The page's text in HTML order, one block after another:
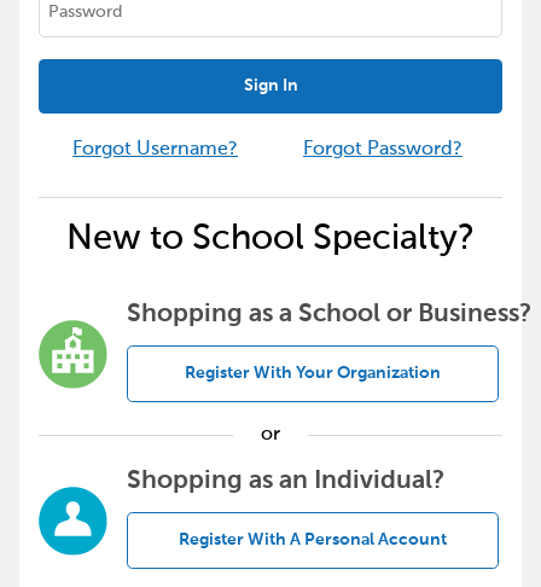
Sign In
Forgot Username? Forgot Password?
New to School Specialty?
Shopping as a School or Business?
Register With Your Organization
or
Shopping as an Individual?
Register With A Personal Account